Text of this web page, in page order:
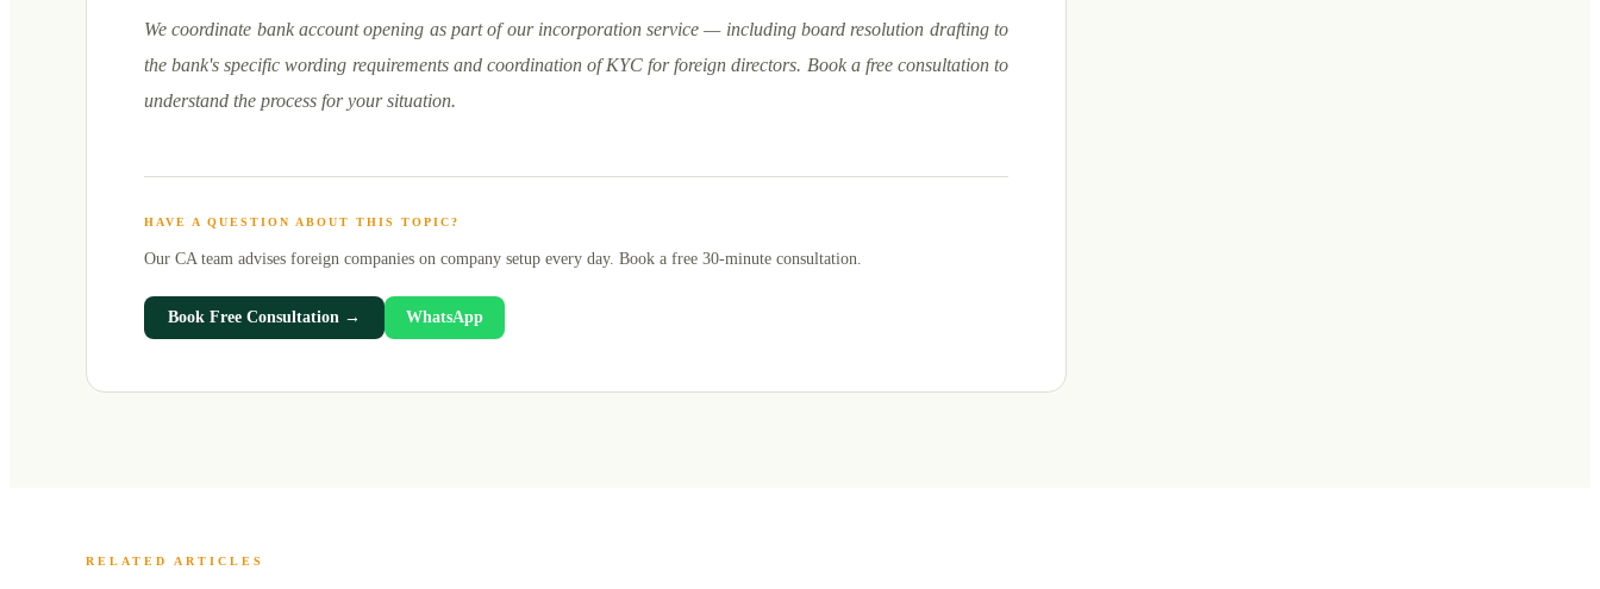
We coordinate bank account opening as part of our incorporation service — including board resolution drafting to
the bank's specific wording requirements and coordination of KYC for foreign directors. Book a free consultation to
understand the process for your situation.
HAVE A QUESTION ABOUT THIS TOPIC?
Our CA team advises foreign companies on company setup every day. Book a free 30-minute consultation.
Book Free Consultation → WhatsApp
RELATED ARTICLES